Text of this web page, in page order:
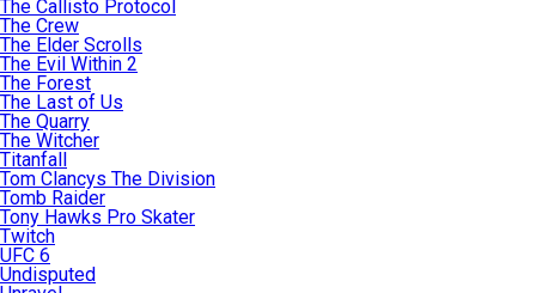
The Callisto Protocol
The Crew
The Elder Scrolls
The Evil Within 2
The Forest
The Last of Us
The Quarry
The Witcher
Titanfall
Tom Clancys The Division
Tomb Raider
Tony Hawks Pro Skater
Twitch
UFC 6
Undisputed